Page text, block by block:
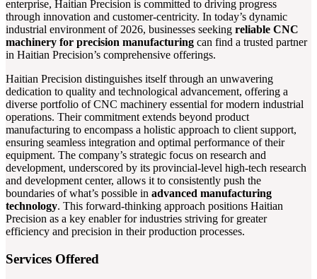
enterprise, Haitian Precision is committed to driving progress
through innovation and customer-centricity. In today’s dynamic
industrial environment of 2026, businesses seeking reliable CNC
machinery for precision manufacturing can find a trusted partner
in Haitian Precision’s comprehensive offerings.
Haitian Precision distinguishes itself through an unwavering
dedication to quality and technological advancement, offering a
diverse portfolio of CNC machinery essential for modern industrial
operations. Their commitment extends beyond product
manufacturing to encompass a holistic approach to client support,
ensuring seamless integration and optimal performance of their
equipment. The company’s strategic focus on research and
development, underscored by its provincial-level high-tech research
and development center, allows it to consistently push the
boundaries of what’s possible in advanced manufacturing
technology. This forward-thinking approach positions Haitian
Precision as a key enabler for industries striving for greater
efficiency and precision in their production processes.
Services Offered